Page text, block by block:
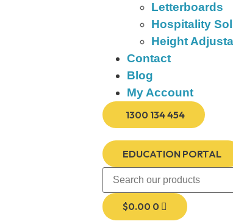
Letterboards
Hospitality
Height
Contact
Blog
My Account
1300 134 454
EDUCATION PORTAL
$0.00 0